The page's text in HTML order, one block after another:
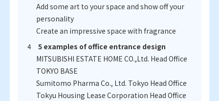
Add some art to your space and show off your
personality
Create an impressive space with fragrance
5 examples of office entrance design
MITSUBISHI ESTATE HOME CO.,Ltd. Head Office
TOKYO BASE
Sumitomo Pharma Co., Ltd. Tokyo Head Office
Tokyu Housing Lease Corporation Head Office